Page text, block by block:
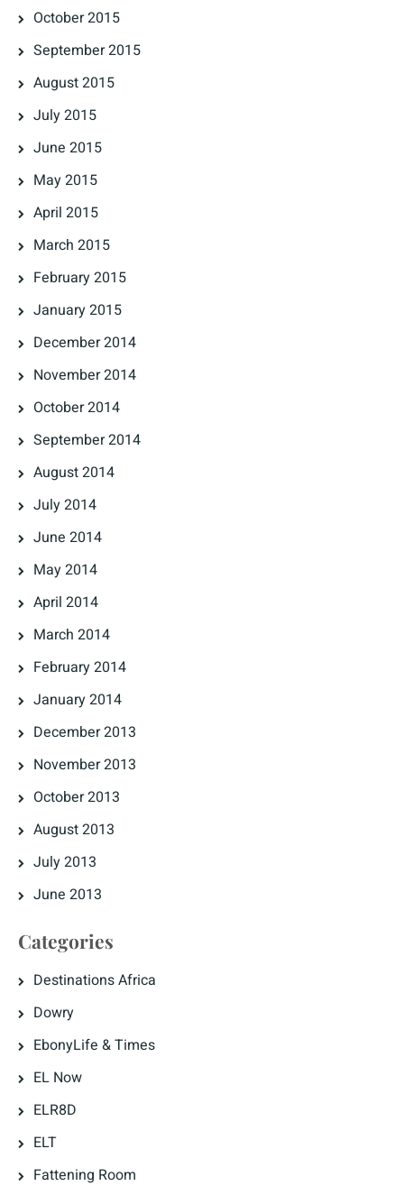
October 2015
September 2015
August 2015
July 2015
June 2015
May 2015
April 2015
March 2015
February 2015
January 2015
December 2014
November 2014
October 2014
September 2014
August 2014
July 2014
June 2014
May 2014
April 2014
March 2014
February 2014
January 2014
December 2013
November 2013
October 2013
August 2013
July 2013
June 2013
Categories
Destinations Africa
Dowry
EbonyLife & Times
EL Now
ELR8D
ELT
Fattening Room